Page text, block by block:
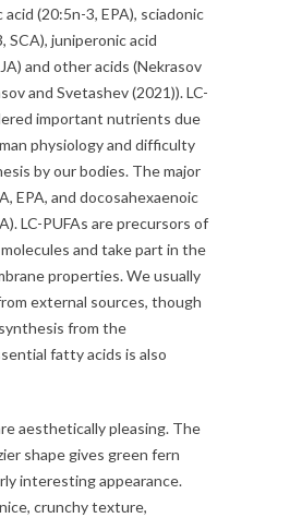
(20:5n-3, EPA), sciadonic
SCA), juniperonic acid
and other acids (Nekrasov
and Svetashev (2021)). LC-
important nutrients due
physiology and difficulty
by our bodies. The major
EPA, and docosahexaenoic
LC-PUFAs are precursors of
and take part in the
properties. We usually
external sources, though
from the
fatty acids is also
aesthetically pleasing. The
shape gives green fern
interesting appearance.
crunchy texture,